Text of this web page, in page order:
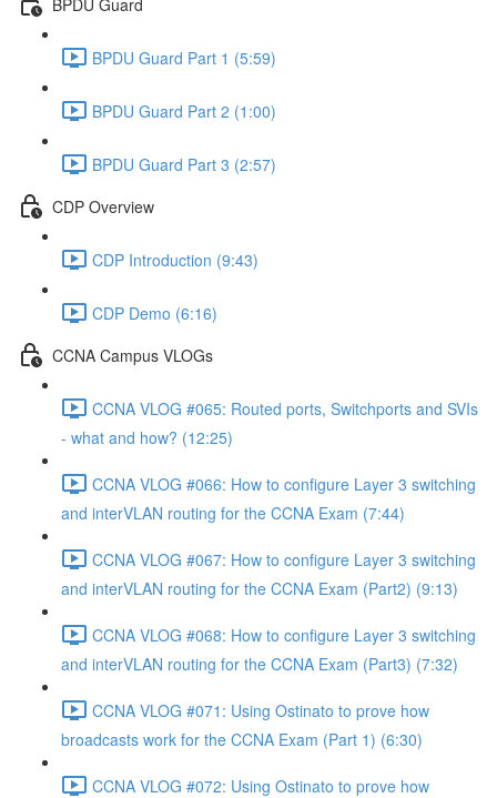
BPDU Guard Part 1 (5:59)
BPDU Guard Part 2 (1:00)
BPDU Guard Part 3 (2:57)
CDP Overview
CDP Introduction (9:43)
CDP Demo (6:16)
CCNA Campus VLOGs
CCNA VLOG #065: Routed ports, Switchports and SVIs
- what and how? (12:25)
CCNA VLOG #066: How to configure Layer 3 switching
and interVLAN routing for the CCNA Exam (7:44)
CCNA VLOG #067: How to configure Layer 3 switching
and interVLAN routing for the CCNA Exam (Part2) (9:13)
CCNA VLOG #068: How to configure Layer 3 switching
and interVLAN routing for the CCNA Exam (Part3) (7:32)
CCNA VLOG #071: Using Ostinato to prove how
broadcasts work for the CCNA Exam (Part 1) (6:30)
CCNA VLOG #072: Using Ostinato to prove how